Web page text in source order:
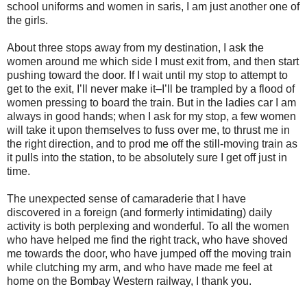
school uniforms and women in saris, I am just another one of
the girls.
About three stops away from my destination, I ask the
women around me which side I must exit from, and then start
pushing toward the door. If I wait until my stop to attempt to
get to the exit, I’ll never make it–I’ll be trampled by a flood of
women pressing to board the train. But in the ladies car I am
always in good hands; when I ask for my stop, a few women
will take it upon themselves to fuss over me, to thrust me in
the right direction, and to prod me off the still-moving train as
it pulls into the station, to be absolutely sure I get off just in
time.
The unexpected sense of camaraderie that I have
discovered in a foreign (and formerly intimidating) daily
activity is both perplexing and wonderful. To all the women
who have helped me find the right track, who have shoved
me towards the door, who have jumped off the moving train
while clutching my arm, and who have made me feel at
home on the Bombay Western railway, I thank you.